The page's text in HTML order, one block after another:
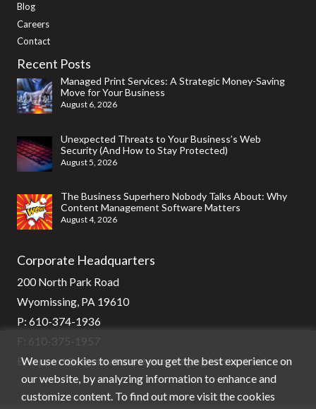
Blog
Careers
Contact
Recent Posts
Managed Print Services: A Strategic Money-Saving
Move for Your Business
August 6, 2026
Unexpected Threats to Your Business’s Web
Security (And How to Stay Protected)
August 5, 2026
The Business Superhero Nobody Talks About: Why
Content Management Software Matters
August 4, 2026
Corporate Headquarters
200 North Park Road
Wyomissing, PA 19610
P: 610-374-1936
E:support@stg-stratixsystems-staging.kinsta.cloud
We use cookies to ensure you get the best experience on
our website, by analyzing information to enhance and
customize content. To find out more visit the cookies